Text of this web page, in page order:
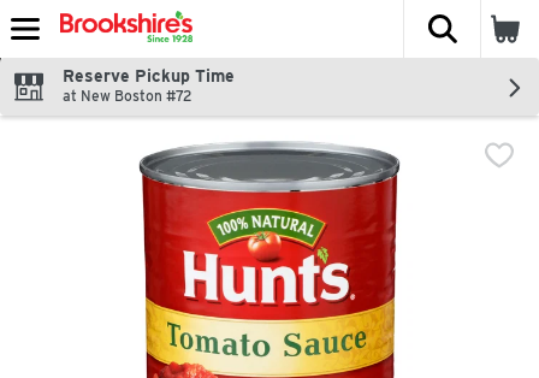
Skip header to page content
The
Reserve Pickup Time
at New Boston #72